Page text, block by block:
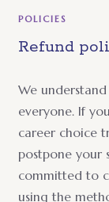
POLICIES
Refund
We
everyone. If
career choice
postpone your
committed to
using the